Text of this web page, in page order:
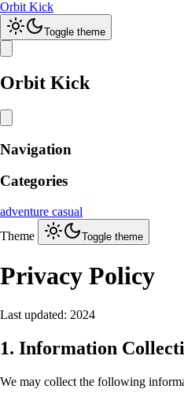
Orbit Kick
Toggle theme
Orbit Kick
Navigation
Categories
adventure casual
Theme
Toggle theme
Privacy Policy
Last updated: 2024
1. Information
We may collect the following